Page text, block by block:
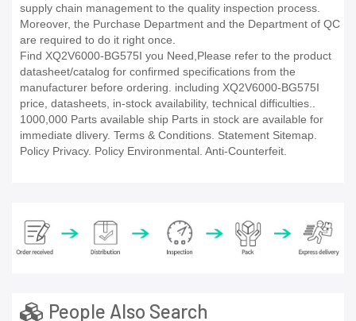
supply chain management to the quality inspection process.
Moreover, the Purchase Department and the Department of QC
are required to do it right once.
Find XQ2V6000-BG575I you Need,Please refer to the product
datasheet/catalog for confirmed specifications from the
manufacturer before ordering. including XQ2V6000-BG575I
price, datasheets, in-stock availability, technical difficulties..
1000,000 Parts available ship Parts in stock are available for
immediate dlivery. Terms & Conditions. Statement Sitemap.
Policy Privacy. Policy Environmental. Anti-Counterfeit.
People Also Search